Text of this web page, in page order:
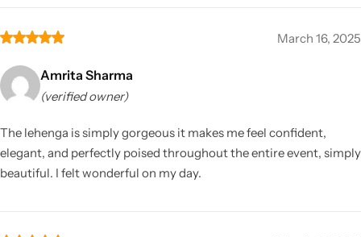
March 16, 2025
Amrita Sharma
(verified owner)
The lehenga is simply gorgeous it makes me feel confident,
elegant, and perfectly poised throughout the entire event, simply
beautiful. I felt wonderful on my day.